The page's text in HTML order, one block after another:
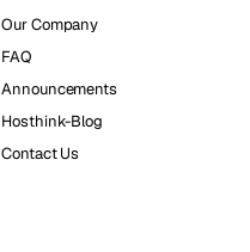
Our Company
FAQ
Announcements
Hosthink-Blog
Contact Us